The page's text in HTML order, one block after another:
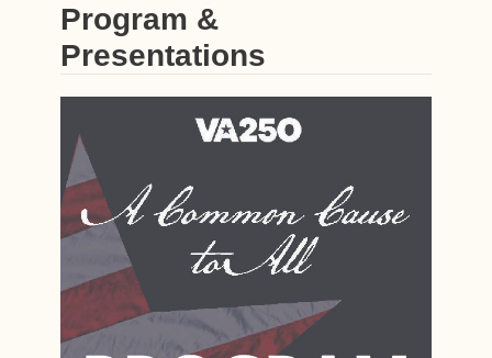
Program &
Presentations